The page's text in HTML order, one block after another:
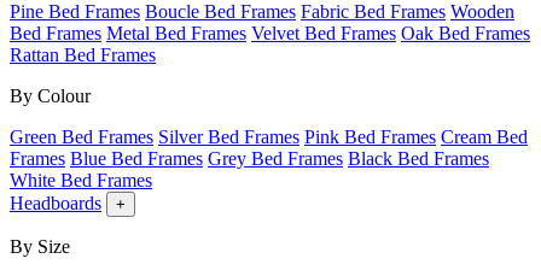
Pine Bed Frames Boucle Bed Frames Fabric Bed Frames Wooden
Bed Frames Metal Bed Frames Velvet Bed Frames Oak Bed Frames
Rattan Bed Frames
By Colour
Green Bed Frames Silver Bed Frames Pink Bed Frames Cream Bed
Frames Blue Bed Frames Grey Bed Frames Black Bed Frames
White Bed Frames
Headboards
+
By Size